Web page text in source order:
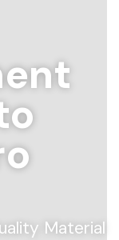
Material